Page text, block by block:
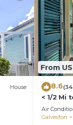
House
From
8.6
< 1/2 Mi
Retreat
Air
Galveston